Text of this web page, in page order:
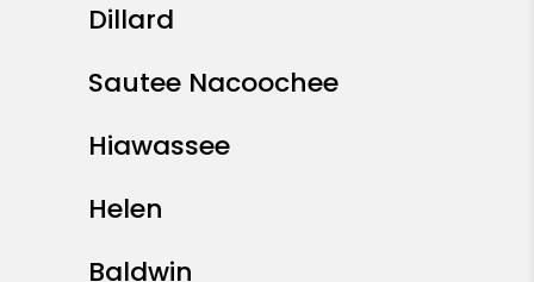
Dillard
Sautee Nacoochee
Hiawassee
Helen
Baldwin